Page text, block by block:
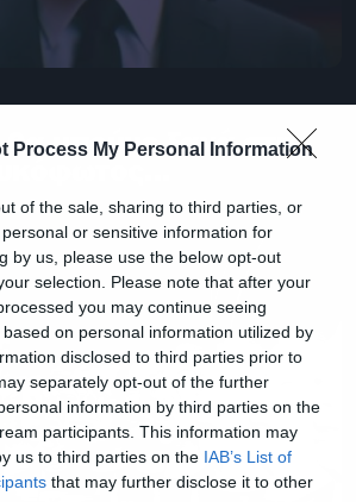
Process My Personal Information
of the sale, sharing to third parties, or
or sensitive information for
by us, please use the below opt-out
selection. Please note that after your
you may continue seeing
on personal information utilized by
disclosed to third parties prior to
separately opt-out of the further
information by third parties on the
participants. This information may
us to third parties on the IAB’s List of
that may further disclose it to other
θα μπούμε ξανά στη